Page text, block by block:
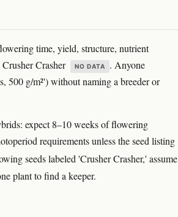
time, yield, structure, nutrient
Crasher
NO DATA
. Anyone
500 g/m²') without naming a breeder or
expect 8–10 weeks of flowering
requirements unless the seed listing
seeds labeled 'Crusher Crasher,' assume
plant to find a keeper.